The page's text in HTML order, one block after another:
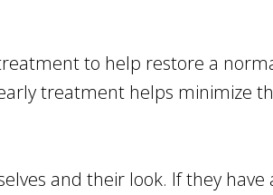
to help restore a
treatment helps minimize
and their look. If they